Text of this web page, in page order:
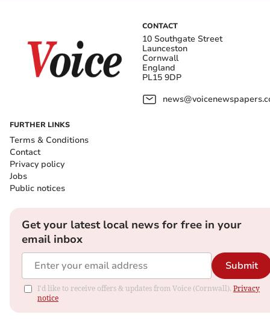
CONTACT
10 Southgate Street
Launceston
Cornwall
England
PL15 9DP
FURTHER LINKS
Terms & Conditions
Contact
Privacy policy
Jobs
Public notices
Get your latest local news for free in your
email inbox
Submit
I'd like to receive offers & updates from Voice (Cornwall). Privacy
notice